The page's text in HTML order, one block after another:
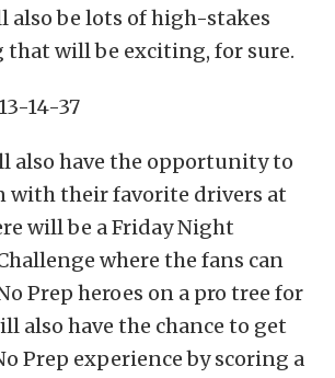
also be lots of high-stakes
that will be exciting, for sure.
also have the opportunity to
with their favorite drivers at
will be a Friday Night
where the fans can
Prep heroes on a pro tree for
also have the chance to get
Prep experience by scoring a